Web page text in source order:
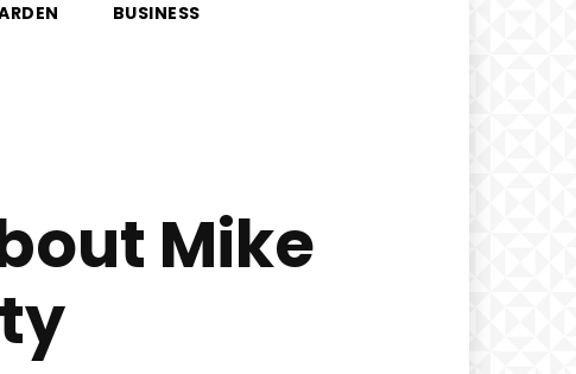
BUSINESS
Mike